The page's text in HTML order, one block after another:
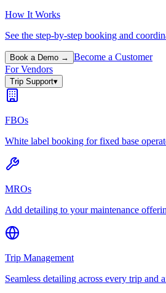
How It Works
See the step-by-step booking and
Book a Demo →
Become a Customer
For Vendors
Trip Support▾
FBOs
White label booking for fixed base
MROs
Add detailing to your maintenance
Trip Management
Seamless detailing across every trip and